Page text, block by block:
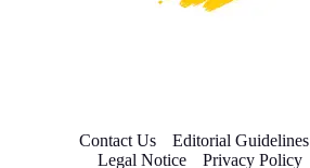
Contact Us Editorial Guidelines
Legal Notice
Privacy Policy